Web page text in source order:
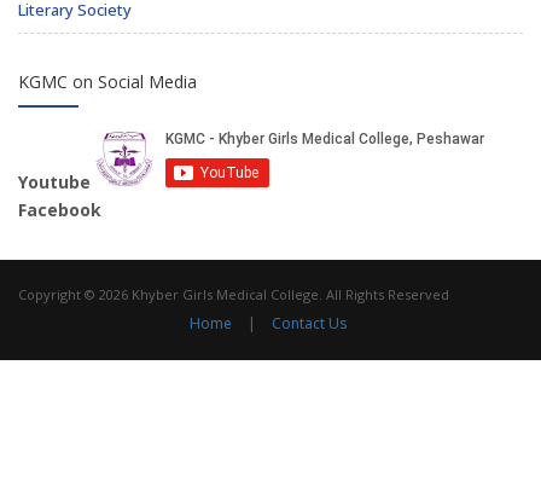
Literary Society
KGMC on Social Media
Youtube
Facebook
Copyright © 2026 Khyber Girls Medical College. All Rights Reserved
Home | Contact Us